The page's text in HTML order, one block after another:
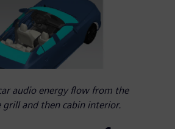
audio energy flow from the
and then cabin interior.